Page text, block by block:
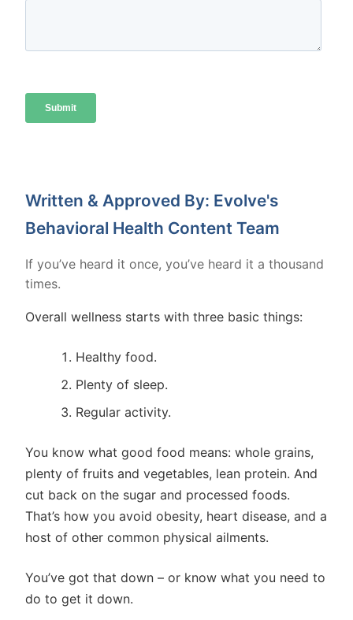
Written & Approved By: Evolve's
Behavioral Health Content Team
If you’ve heard it once, you’ve heard it a thousand
times.
Overall wellness starts with three basic things:
Healthy food.
Plenty of sleep.
Regular activity.
You know what good food means: whole grains,
plenty of fruits and vegetables, lean protein. And
cut back on the sugar and processed foods.
That’s how you avoid obesity, heart disease, and a
host of other common physical ailments.
You’ve got that down – or know what you need to
do to get it down.